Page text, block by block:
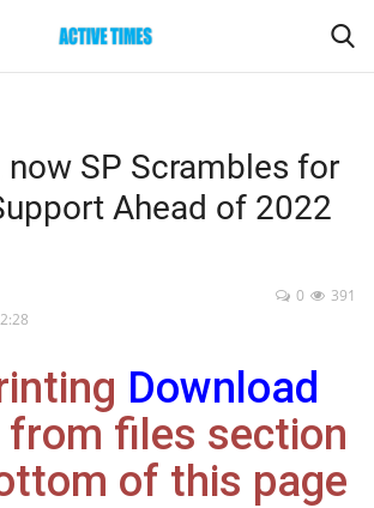
now SP Scrambles for
Ahead of 2022
391
0
Download
from files section
of this page